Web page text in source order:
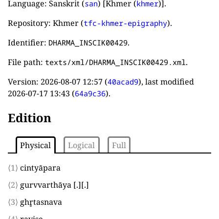
Language: Sanskrit (san) [Khmer (khmer)].
Repository: Khmer (tfc-khmer-epigraphy).
Identifier: DHARMA_INSCIK00429.
File path: texts/xml/DHARMA_INSCIK00429.xml .
Version: 2026-08-07 12:57 (40acad9), last modified
2026-07-17 13:43 (64a9c36).
Edition
Physical Logical Full
⟨1⟩ cintyāpara
⟨2⟩ gurvvarthāya [.][.]
⟨3⟩ ghr̥tasnava